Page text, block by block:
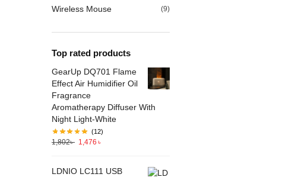
Wireless Mouse (9)
Top rated products
GearUp DQ701 Flame
Effect Air Humidifier Oil
Fragrance
Aromatherapy Diffuser With
Night Light-White
(12)
1,802৳ 1,476 ৳
LDNIO LC111 USB